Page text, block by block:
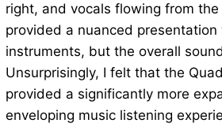
right, and vocals flowing from
provided a nuanced
instruments, but the overall
Unsurprisingly, I felt that the
provided a significantly more
enveloping music listening